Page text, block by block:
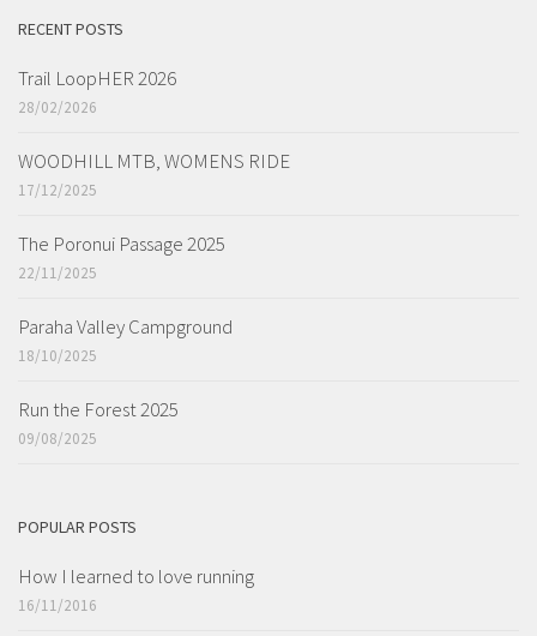
RECENT POSTS
Trail LoopHER 2026
28/02/2026
WOODHILL MTB, WOMENS RIDE
17/12/2025
The Poronui Passage 2025
22/11/2025
Paraha Valley Campground
18/10/2025
Run the Forest 2025
09/08/2025
POPULAR POSTS
How I learned to love running
16/11/2016